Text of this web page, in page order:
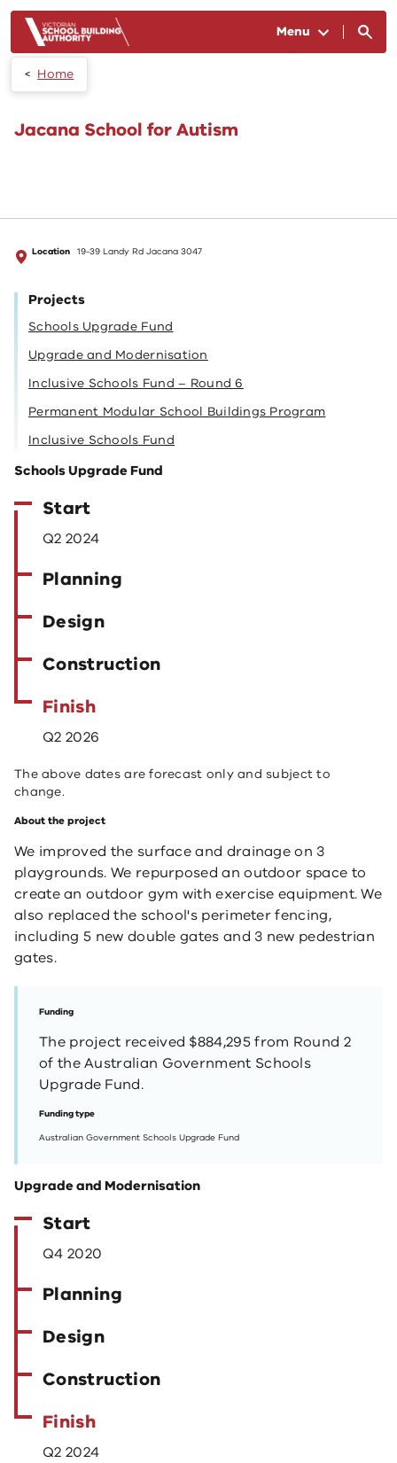
Menu
Home
Jacana School for Autism
Location 19-39 Landy Rd Jacana 3047
Projects
Schools Upgrade Fund
Upgrade and Modernisation
Inclusive Schools Fund – Round 6
Permanent Modular School Buildings Program
Inclusive Schools Fund
Schools Upgrade Fund
Start
Q2 2024
Planning
Design
Construction
Finish
Q2 2026
The above dates are forecast only and subject to
change.
About the project
We improved the surface and drainage on 3
playgrounds. We repurposed an outdoor space to
create an outdoor gym with exercise equipment. We
also replaced the school's perimeter fencing,
including 5 new double gates and 3 new pedestrian
gates.
Funding
The project received $884,295 from Round 2
of the Australian Government Schools
Upgrade Fund.
Funding type
Australian Government Schools Upgrade Fund
Upgrade and Modernisation
Start
Q4 2020
Planning
Design
Construction
Finish
Q2 2024